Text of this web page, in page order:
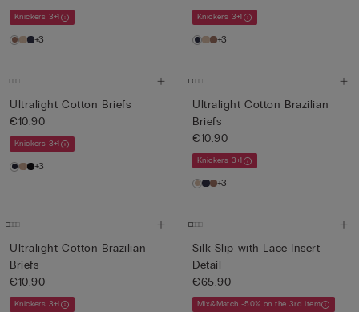
Knickers 3+1
+3
Knickers 3+1
+3
Ultralight Cotton Briefs
€10.90
Knickers 3+1
+3
Ultralight Cotton Brazilian
Briefs
€10.90
Knickers 3+1
+3
Ultralight Cotton Brazilian
Briefs
€10.90
Knickers 3+1
Silk Slip with Lace Insert
Detail
€65.90
Mix&Match -50% on the 3rd item